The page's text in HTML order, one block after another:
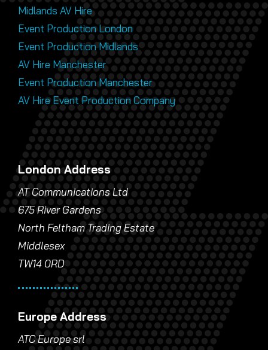
Midlands AV Hire
Event Production London
Event Production Midlands
AV Hire Manchester
Event Production Manchester
AV Hire Event Production Company
London Address
AT Communications Ltd
675 River Gardens
North Feltham Trading Estate
Middlesex
TW14 0RD
Europe Address
ATC Europe srl